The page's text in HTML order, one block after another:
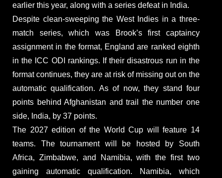
earlier this year, along with a series defeat in India.
Despite clean-sweeping the West Indies in a three-
match series, which was Brook’s first captaincy
assignment in the format, England are ranked eighth
in the ICC ODI rankings. If their disastrous run in the
format continues, they are at risk of missing out on the
automatic qualification. As of now, they stand four
points behind Afghanistan and trail the number one
side, India, by 37 points.
The 2027 edition of the World Cup will feature 14
teams. The tournament will be hosted by South
Africa, Zimbabwe, and Namibia, with the first two
gaining automatic qualification. Namibia, which